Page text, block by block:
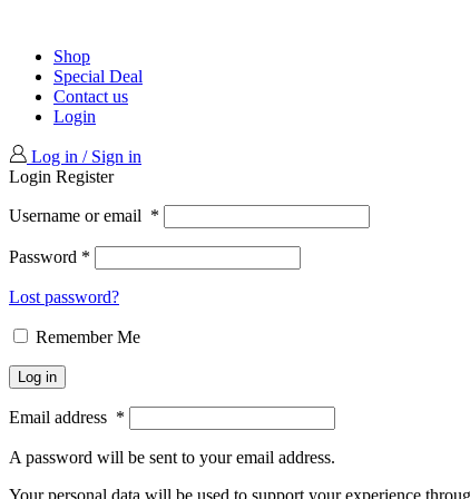
Shop
Special Deal
Contact us
Login
Log in / Sign in
Login Register
Username or email *
Password *
Lost password?
Remember Me
Log in
Email address *
A password will be sent to your email address.
Your personal data will be used to support your experience